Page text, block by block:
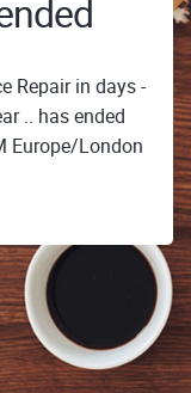
Repair in days -
.. has ended
Europe/London